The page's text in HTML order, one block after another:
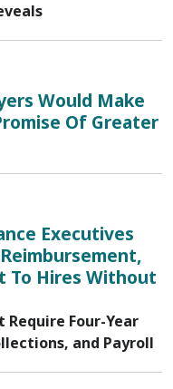
Would Make
Of Greater
Executives
To Hires Without
Four-Year
and Payroll